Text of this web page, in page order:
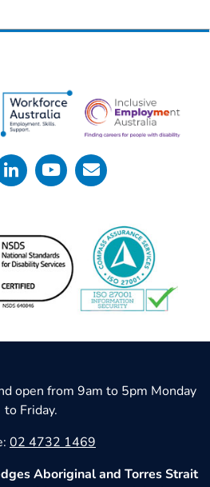
open from 9am to 5pm Monday
to Friday.
02 4732 1469
Aboriginal and Torres Strait